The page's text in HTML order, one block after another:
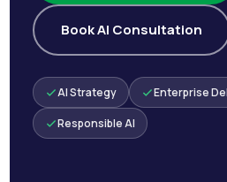
Book AI Consultation
AI Strategy Enterprise
Responsible AI